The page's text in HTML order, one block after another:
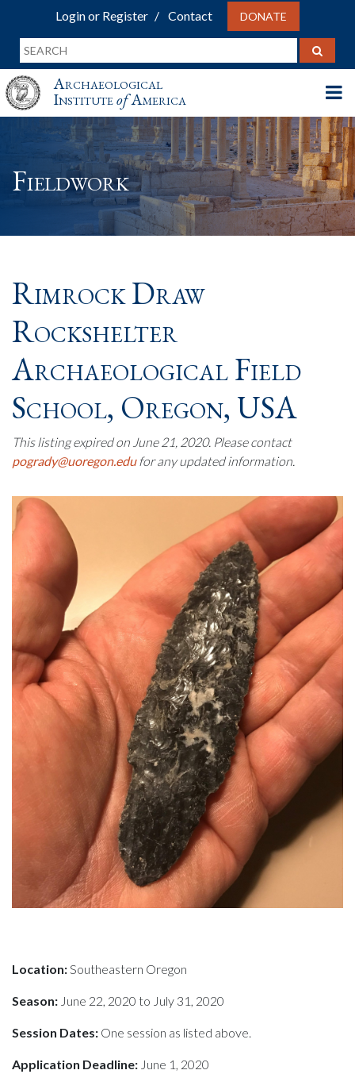
Login or Register Contact DONATE
Archaeological
InstituteofAmerica
Fieldwork
Rimrock Draw
Rockshelter
Archaeological Field
School, Oregon, USA
This listing expired on June 21, 2020. Please contact
pogrady@uoregon.edufor any updated information.
Location:Southeastern Oregon
Season: June 22, 2020 to July 31, 2020
Session Dates: One session as listed above.
Application Deadline: June 1, 2020